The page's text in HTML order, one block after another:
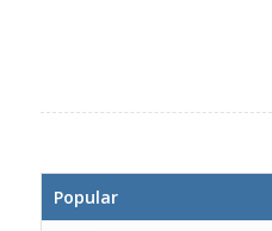
Popular